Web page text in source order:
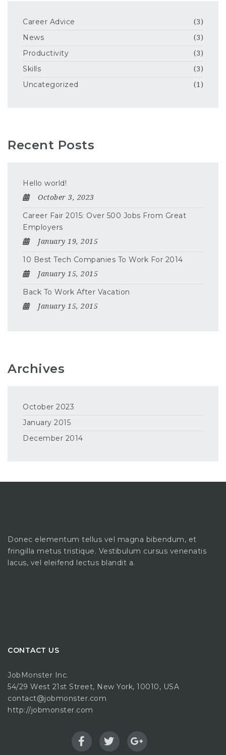
Career Advice (3)
News (3)
Productivity (3)
Skills (3)
Uncategorized (1)
Recent Posts
Hello world!
October 3, 2023
Career Fair 2015: Over 500 Jobs From Great
Employers
January 19, 2015
10 Best Tech Companies To Work For 2014
January 15, 2015
Back To Work After Vacation
January 15, 2015
Archives
October 2023
January 2015
December 2014
Donec elementum tellus vel magna bibendum, et
fringilla metus tristique. Vestibulum cursus venenatis
lacus, vel eleifend lectus blandit a.
CONTACT US
JobMonster Inc.
54/29 West 21st Street, New York, 10010, USA
contact@jobmonster.com
http://jobmonster.com